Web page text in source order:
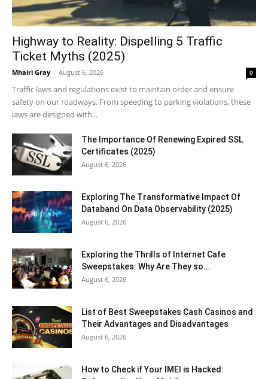
Highway to Reality: Dispelling 5 Traffic
Ticket Myths (2025)
Mhairi Gray - August 6, 2026 0
Traffic laws and regulations exist to maintain order and ensure
safety on our roadways. From speeding to parking violations, these
laws are designed with...
The Importance Of Renewing Expired SSL
Certificates (2025)
August 6, 2026
Exploring The Transformative Impact Of
Databand On Data Observability (2025)
August 6, 2026
Exploring the Thrills of Internet Cafe
Sweepstakes: Why Are They so...
August 6, 2026
List of Best Sweepstakes Cash Casinos and
Their Advantages and Disadvantages
August 6, 2026
How to Check if Your IMEI is Hacked: